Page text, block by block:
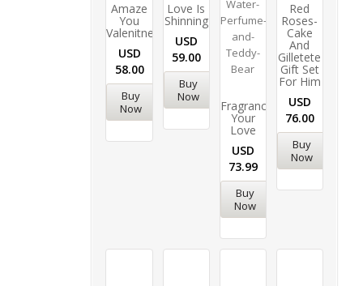
Amaze
You
Valenitne
USD
58.00
Buy
Now
Love Is
Shinning
USD
59.00
Buy
Now
Fragrance
Your
Love
USD
73.99
Buy
Now
Red
Roses-
Cake
And
Gilletete
Gift Set
For Him
USD
76.00
Buy
Now